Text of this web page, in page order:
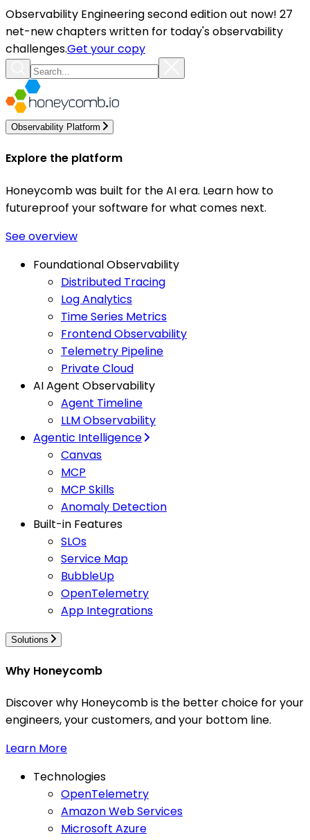
Observability Engineering second edition out now! 27
net-new chapters written for today's observability
challenges.Get your copy
Observability Platform
Explore the platform
Honeycomb was built for the AI era. Learn how to
futureproof your software for what comes next.
See overview
Foundational Observability
Distributed Tracing
Log Analytics
Time Series Metrics
Frontend Observability
Telemetry Pipeline
Private Cloud
AI Agent Observability
Agent Timeline
LLM Observability
Agentic Intelligence
Canvas
MCP
MCP Skills
Anomaly Detection
Built-in Features
SLOs
Service Map
BubbleUp
OpenTelemetry
App Integrations
Solutions
Why Honeycomb
Discover why Honeycomb is the better choice for your
engineers, your customers, and your bottom line.
Learn More
Technologies
OpenTelemetry
Amazon Web Services
Microsoft Azure